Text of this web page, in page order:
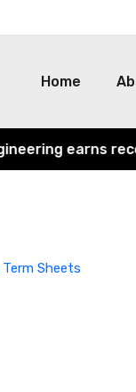
Home
earns
Sheets